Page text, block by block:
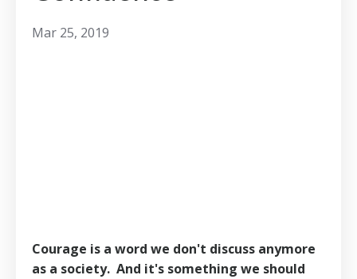
Mar 25, 2019
Courage is a word we don't discuss anymore
as a society. And it's something we should